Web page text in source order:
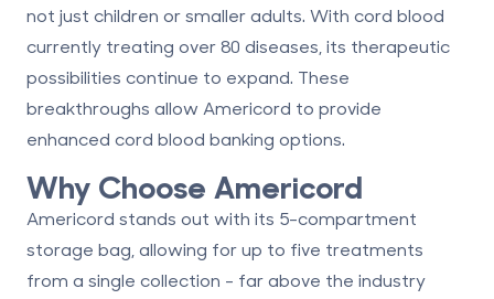
not just children or smaller adults. With cord blood
currently treating over 80 diseases, its therapeutic
possibilities continue to expand. These
breakthroughs allow Americord to provide
enhanced cord blood banking options.
Why Choose Americord
Americord stands out with its 5-compartment
storage bag, allowing for up to five treatments
from a single collection - far above the industry